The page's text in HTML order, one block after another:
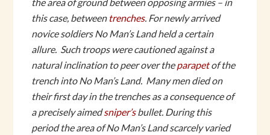
this case, between trenches. For newly arrived
novice soldiers No Man’s Land held a certain
allure. Such troops were cautioned against a
natural inclination to peer over theparapetof the
trench into No Man’s Land. Many men died on
their first day in the trenches as a consequence of
a precisely aimedsniper’sbullet. During this
period the area of No Man’s Land scarcely varied